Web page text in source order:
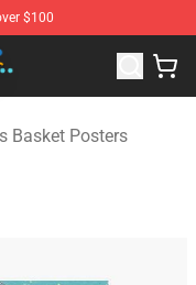
$100
Basket Merchandise
Basket Posters